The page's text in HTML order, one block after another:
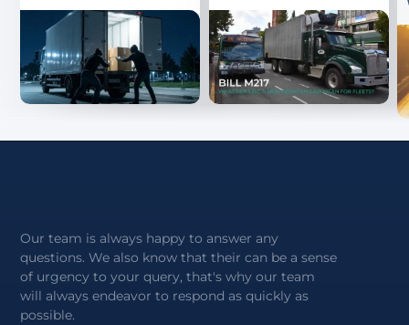
Our team is always happy to answer any
questions. We also know that their can be a sense
of urgency to your query, that's why our team
will always endeavor to respond as quickly as
possible.